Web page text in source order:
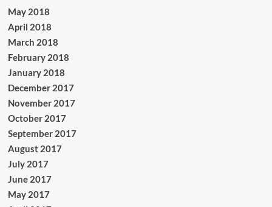
May 2018
April 2018
March 2018
February 2018
January 2018
December 2017
November 2017
October 2017
September 2017
August 2017
July 2017
June 2017
May 2017